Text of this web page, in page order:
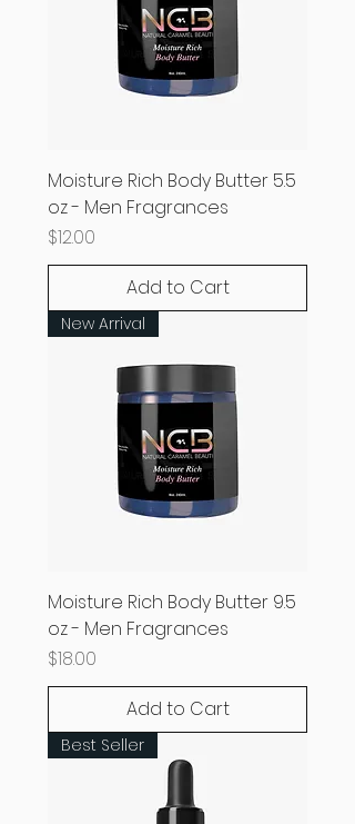
Moisture Rich Body Butter 5.5
oz - Men Fragrances
Price
$12.00
Add to Cart
New Arrival
Moisture Rich Body Butter 9.5
oz - Men Fragrances
Price
$18.00
Add to Cart
Best Seller